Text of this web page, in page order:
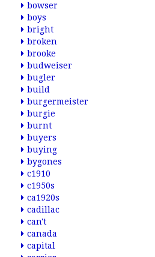
bowser
boys
bright
broken
brooke
budweiser
bugler
build
burgermeister
burgie
burnt
buyers
buying
bygones
c1910
c1950s
ca1920s
cadillac
can't
canada
capital